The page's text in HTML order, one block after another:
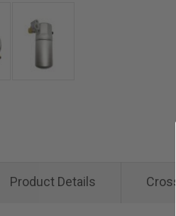
Product Details